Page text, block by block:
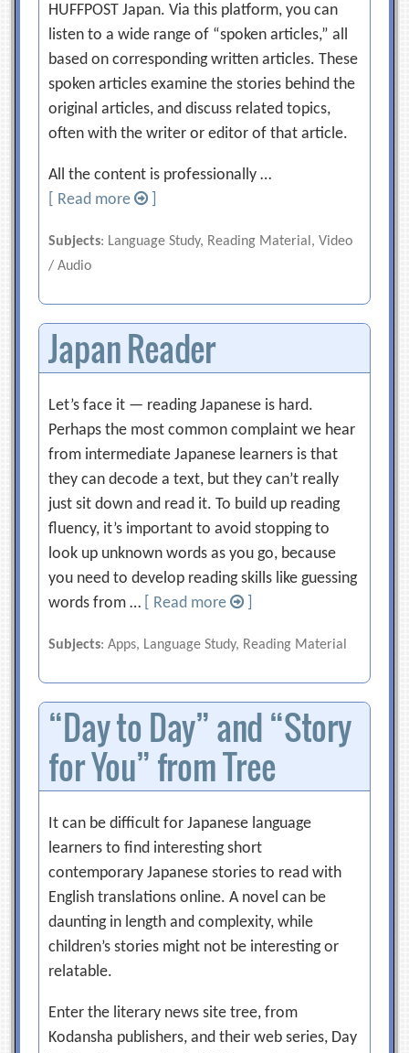
HUFFPOST Japan. Via this platform, you can
listen to a wide range of “spoken articles,” all
based on corresponding written articles. These
spoken articles examine the stories behind the
original articles, and discuss related topics,
often with the writer or editor of that article.
All the content is professionally …
[ Read more
Subjects: Language Study, Reading Material, Video
/ Audio
Japan Reader
Let’s face it — reading Japanese is hard.
Perhaps the most common complaint we hear
from intermediate Japanese learners is that
they can decode a text, but they can’t really
just sit down and read it. To build up reading
fluency, it’s important to avoid stopping to
look up unknown words as you go, because
you need to develop reading skills like guessing
words from …
[ Read more
Subjects: Apps, Language Study, Reading Material
“Day to Day” and “Story
for You” from Tree
It can be difficult for Japanese language
learners to find interesting short
contemporary Japanese stories to read with
English translations online. A novel can be
daunting in length and complexity, while
children’s stories might not be interesting or
relatable.
Enter the literary news site tree, from
Kodansha publishers, and their web series, Day